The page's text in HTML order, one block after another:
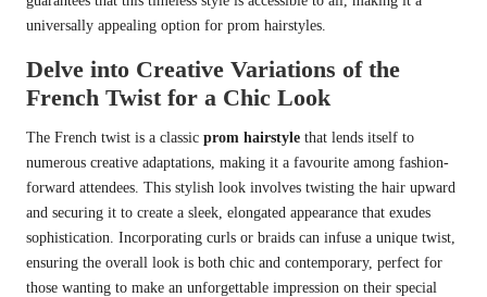
universally appealing option for prom hairstyles.
Delve into Creative Variations of the
French Twist for a Chic Look
The French twist is a classic prom hairstyle that lends itself to
numerous creative adaptations, making it a favourite among fashion-
forward attendees. This stylish look involves twisting the hair upward
and securing it to create a sleek, elongated appearance that exudes
sophistication. Incorporating curls or braids can infuse a unique twist,
ensuring the overall look is both chic and contemporary, perfect for
those wanting to make an unforgettable impression on their special